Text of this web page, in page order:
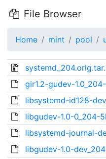
File Browser
Home mint pool
gir1.2-gudev-
libsystemd-id128-
libgudev-1.0-0_204-
libsystemd-journal-
libgudev-1.0-